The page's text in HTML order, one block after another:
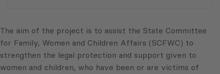
The aim of the project is to assist the State Committee
for Family, Women and Children Affairs (SCFWC) to
strengthen the legal protection and support given to
women and children, who have been or are victims of